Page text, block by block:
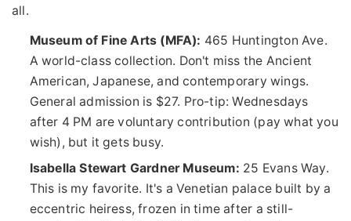
all.
Museum of Fine Arts (MFA): 465 Huntington Ave.
A world-class collection. Don't miss the Ancient
American, Japanese, and contemporary wings.
General admission is $27. Pro-tip: Wednesdays
after 4 PM are voluntary contribution (pay what you
wish), but it gets busy.
Isabella Stewart Gardner Museum: 25 Evans Way.
This is my favorite. It's a Venetian palace built by a
eccentric heiress, frozen in time after a still-